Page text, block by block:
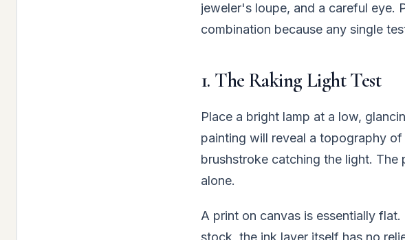
jeweler's loupe, and a careful eye.
combination because any single
1. The Raking Light Test
Place a bright lamp at a low,
painting will reveal a topography
brushstroke catching the light.
alone.
A print on canvas is essentially
stock, the ink layer itself has no